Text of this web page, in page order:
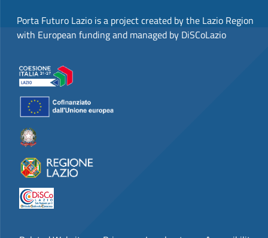
Porta Futuro Lazio is a project created by the Lazio Region
with European funding and managed by DiSCoLazio